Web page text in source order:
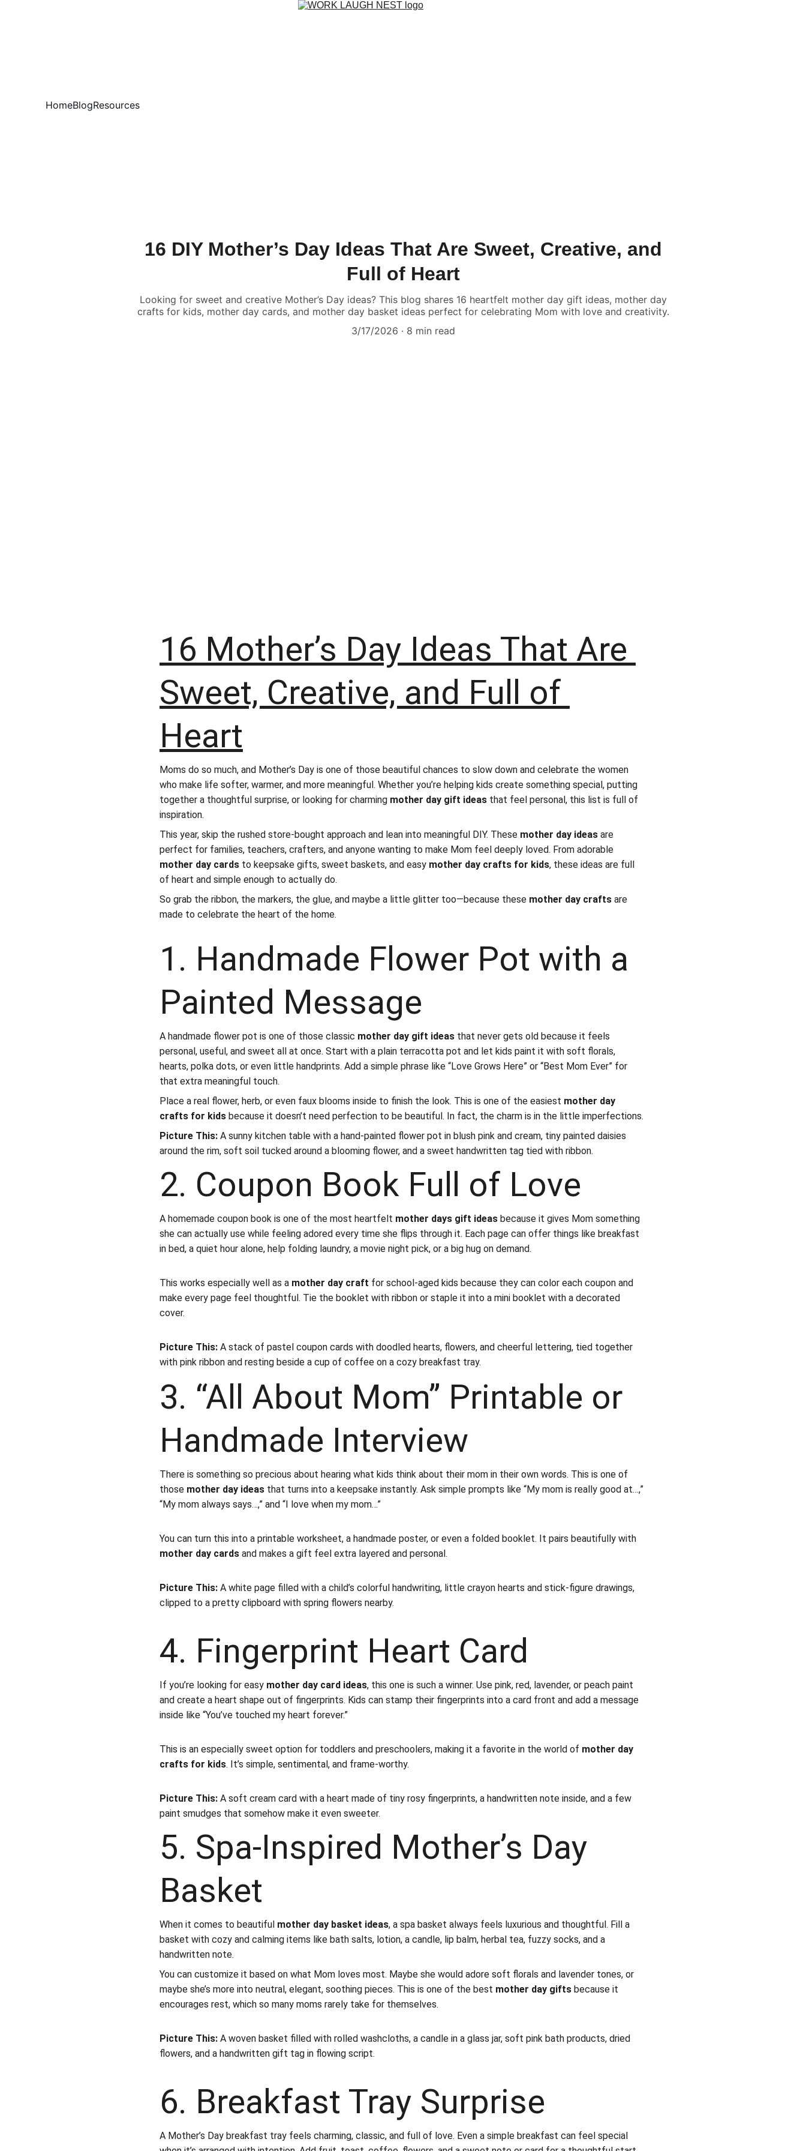
HomeBlogResources
16 DIY Mother’s Day Ideas That Are Sweet, Creative, and
Full of Heart
Looking for sweet and creative Mother’s Day ideas? This blog shares 16 heartfelt mother day gift ideas, mother day
crafts for kids, mother day cards, and mother day basket ideas perfect for celebrating Mom with love and creativity.
3/17/2026
8 min read
16 Mother’s Day Ideas That Are
Sweet, Creative, and Full of
Heart
Moms do so much, and Mother’s Day is one of those beautiful chances to slow down and celebrate the women
who make life softer, warmer, and more meaningful. Whether you’re helping kids create something special, putting
together a thoughtful surprise, or looking for charming mother day gift ideas that feel personal, this list is full of
inspiration.
This year, skip the rushed store-bought approach and lean into meaningful DIY. These mother day ideas are
perfect for families, teachers, crafters, and anyone wanting to make Mom feel deeply loved. From adorable
mother day cards to keepsake gifts, sweet baskets, and easy mother day crafts for kids, these ideas are full
of heart and simple enough to actually do.
So grab the ribbon, the markers, the glue, and maybe a little glitter too—because these mother day crafts are
made to celebrate the heart of the home.
1. Handmade Flower Pot with a
Painted Message
A handmade flower pot is one of those classic mother day gift ideas that never gets old because it feels
personal, useful, and sweet all at once. Start with a plain terracotta pot and let kids paint it with soft florals,
hearts, polka dots, or even little handprints. Add a simple phrase like “Love Grows Here” or “Best Mom Ever” for
that extra meaningful touch.
Place a real flower, herb, or even faux blooms inside to finish the look. This is one of the easiest mother day
crafts for kids because it doesn’t need perfection to be beautiful. In fact, the charm is in the little imperfections.
Picture This: A sunny kitchen table with a hand-painted flower pot in blush pink and cream, tiny painted daisies
around the rim, soft soil tucked around a blooming flower, and a sweet handwritten tag tied with ribbon.
2. Coupon Book Full of Love
A homemade coupon book is one of the most heartfelt mother days gift ideas because it gives Mom something
she can actually use while feeling adored every time she flips through it. Each page can offer things like breakfast
in bed, a quiet hour alone, help folding laundry, a movie night pick, or a big hug on demand.
This works especially well as a mother day craft for school-aged kids because they can color each coupon and
make every page feel thoughtful. Tie the booklet with ribbon or staple it into a mini booklet with a decorated
cover.
Picture This: A stack of pastel coupon cards with doodled hearts, flowers, and cheerful lettering, tied together
with pink ribbon and resting beside a cup of coffee on a cozy breakfast tray.
3. “All About Mom” Printable or
Handmade Interview
There is something so precious about hearing what kids think about their mom in their own words. This is one of
those mother day ideas that turns into a keepsake instantly. Ask simple prompts like “My mom is really good at…,”
“My mom always says…,” and “I love when my mom…”
You can turn this into a printable worksheet, a handmade poster, or even a folded booklet. It pairs beautifully with
mother day cards and makes a gift feel extra layered and personal.
Picture This: A white page filled with a child’s colorful handwriting, little crayon hearts and stick-figure drawings,
clipped to a pretty clipboard with spring flowers nearby.
4. Fingerprint Heart Card
If you’re looking for easy mother day card ideas, this one is such a winner. Use pink, red, lavender, or peach paint
and create a heart shape out of fingerprints. Kids can stamp their fingerprints into a card front and add a message
inside like “You’ve touched my heart forever.”
This is an especially sweet option for toddlers and preschoolers, making it a favorite in the world of mother day
crafts for kids. It’s simple, sentimental, and frame-worthy.
Picture This: A soft cream card with a heart made of tiny rosy fingerprints, a handwritten note inside, and a few
paint smudges that somehow make it even sweeter.
5. Spa-Inspired Mother’s Day
Basket
When it comes to beautiful mother day basket ideas, a spa basket always feels luxurious and thoughtful. Fill a
basket with cozy and calming items like bath salts, lotion, a candle, lip balm, herbal tea, fuzzy socks, and a
handwritten note.
You can customize it based on what Mom loves most. Maybe she would adore soft florals and lavender tones, or
maybe she’s more into neutral, elegant, soothing pieces. This is one of the best mother day gifts because it
encourages rest, which so many moms rarely take for themselves.
Picture This: A woven basket filled with rolled washcloths, a candle in a glass jar, soft pink bath products, dried
flowers, and a handwritten gift tag in flowing script.
6. Breakfast Tray Surprise
A Mother’s Day breakfast tray feels charming, classic, and full of love. Even a simple breakfast can feel special